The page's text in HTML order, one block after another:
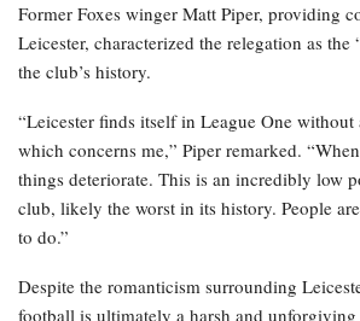
Former Foxes winger Matt Piper, providing
Leicester, characterized the relegation as the
the club’s history.
“Leicester finds itself in League One without
which concerns me,” Piper remarked.
things deteriorate. This is an incredibly low
club, likely the worst in its history. People
to do.”
Despite the romanticism surrounding
football is ultimately a harsh and